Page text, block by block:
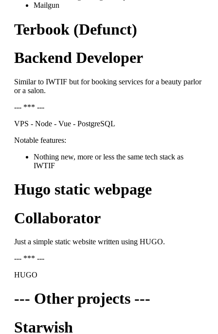
Mailgun
Terbook (Defunct)
Backend Developer
Similar to IWTIF but for booking services for a beauty parlor
or a salon.
--- *** ---
VPS - Node - Vue - PostgreSQL
Notable features:
Nothing new, more or less the same tech stack as
IWTIF
Hugo static webpage
Collaborator
Just a simple static website written using HUGO.
--- *** ---
HUGO
--- Other projects ---
Starwish